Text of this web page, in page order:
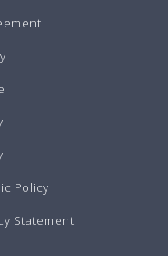
Policy
Statement